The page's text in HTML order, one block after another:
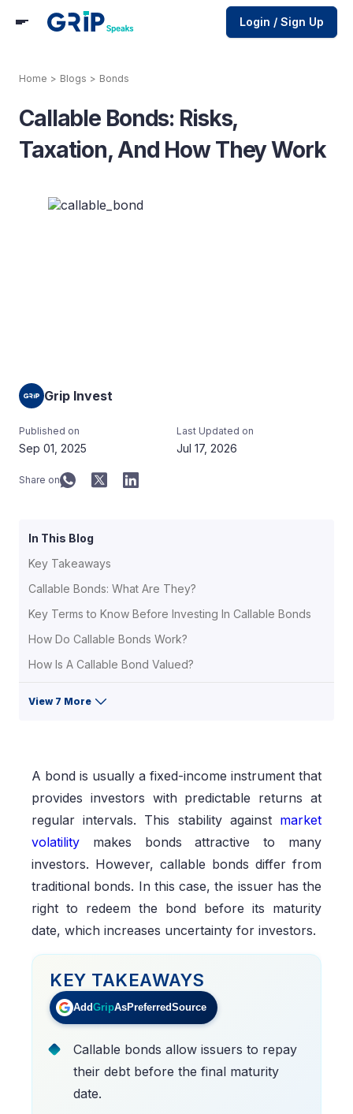
Login / Sign Up
Home > Blogs > Bonds
Callable Bonds: Risks,
Taxation, And How They Work
Grip Invest
Published on
Sep 01, 2025
Last Updated on
Jul 17, 2026
Share on
In This Blog
Key Takeaways
Callable Bonds: What Are They?
Key Terms to Know Before Investing In Callable Bonds
How Do Callable Bonds Work?
How Is A Callable Bond Valued?
View 7 More
A bond is usually a fixed-income instrument that
provides investors with predictable returns at
regular intervals. This stability against market
volatility makes bonds attractive to many
investors. However, callable bonds differ from
traditional bonds. In this case, the issuer has the
right to redeem the bond before its maturity
date, which increases uncertainty for investors.
KEY TAKEAWAYS
AddGripAsPreferredSource
Callable bonds allow issuers to repay
their debt before the final maturity
date.